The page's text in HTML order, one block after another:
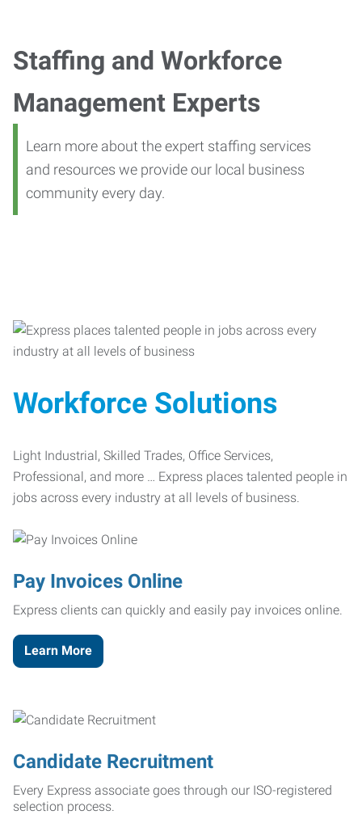
Staffing and Workforce
Management Experts
Learn more about the expert staffing services
and resources we provide our local business
community every day.
Workforce Solutions
Light Industrial, Skilled Trades, Office Services,
Professional, and more … Express places talented people in
jobs across every industry at all levels of business.
Pay Invoices Online
Express clients can quickly and easily pay invoices online.
Learn More
Candidate Recruitment
Every Express associate goes through our ISO-registered
selection process.